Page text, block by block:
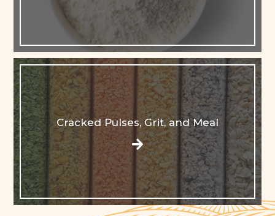
Cracked Pulses, Grit, and Meal